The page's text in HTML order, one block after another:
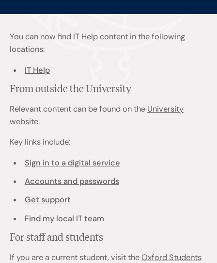
You can now find IT Help content in the following
locations:
IT Help
From outside the University
Relevant content can be found on the University
website.
Key links include:
Sign in to a digital service
Accounts and passwords
Get support
Find my local IT team
For staff and students
If you are a current student, visit theOxford Students